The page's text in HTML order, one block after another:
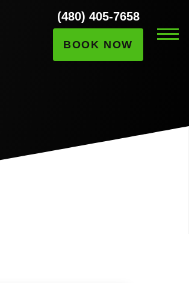
(480) 405-7658
BOOK NOW